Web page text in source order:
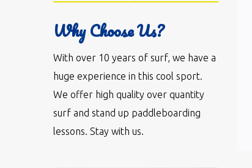
Why Choose Us?
With over 10 years of surf, we have a
huge experience in this cool sport.
We offer high quality over quantity
surf and stand up paddleboarding
lessons. Stay with us.